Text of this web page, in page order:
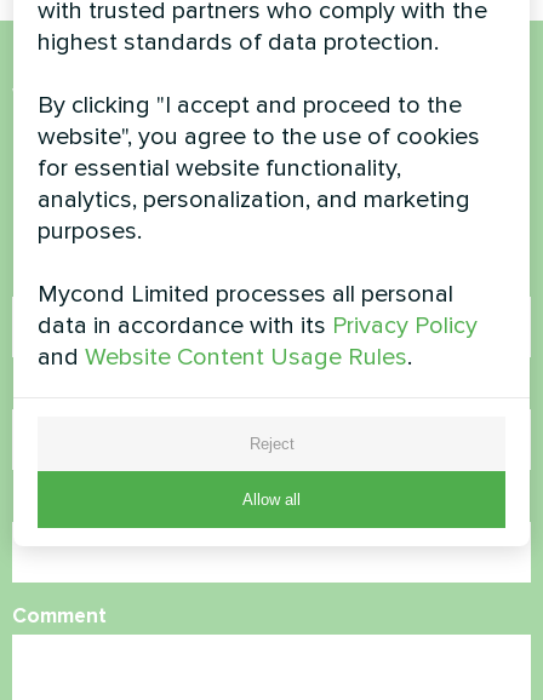
Want to buy or have
questions?
Contact us and we will help you
Comment
with trusted partners who comply with the
highest standards of data protection.
By clicking "I accept and proceed to the
website", you agree to the use of cookies
for essential website functionality,
analytics, personalization, and marketing
purposes.
Mycond Limited processes all personal
data in accordance with its Privacy Policy
andWebsite Content Usage Rules.
Reject
Allow all